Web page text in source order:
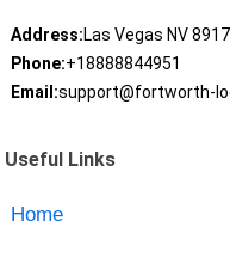
Address:Las Vegas NV
Phone:+18888844951
Email:support@fortworth-
Useful Links
Home